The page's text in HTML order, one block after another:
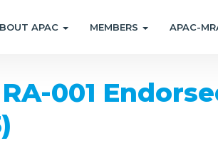
APAC MEMBERS APAC-
001